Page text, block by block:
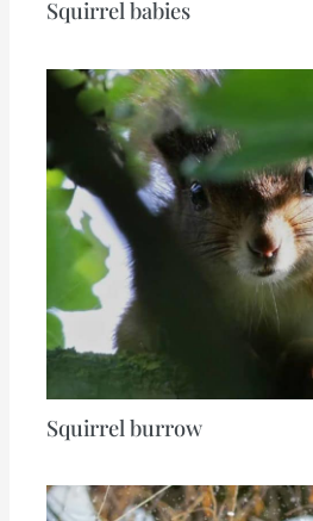
Squirrel babies
Squirrel burrow